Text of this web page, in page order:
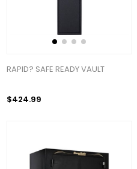
RAPID? SAFE READY VAULT
$424.99